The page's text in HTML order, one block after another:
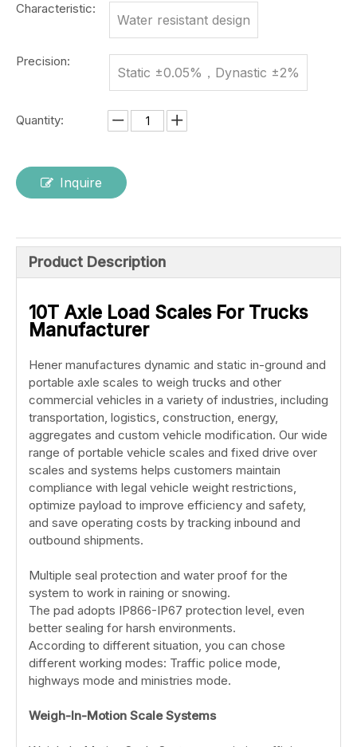
Characteristic:
Water resistant design
Precision:
Static ±0.05%，Dynastic ±2%
Quantity:
Inquire
Product Description
10T Axle Load Scales For Trucks
Manufacturer
Hener manufactures dynamic and static in-ground and
portable axle scales to weigh trucks and other
commercial vehicles in a variety of industries, including
transportation, logistics, construction, energy,
aggregates and custom vehicle modification. Our wide
range of portable vehicle scales and fixed drive over
scales and systems helps customers maintain
compliance with legal vehicle weight restrictions,
optimize payload to improve efficiency and safety,
and save operating costs by tracking inbound and
outbound shipments.
Multiple seal protection and water proof for the
system to work in raining or snowing.
The pad adopts IP866-IP67 protection level, even
better sealing for harsh environments.
According to different situation, you can chose
different working modes: Traffic police mode,
highways mode and ministries mode.
Weigh-In-Motion Scale Systems